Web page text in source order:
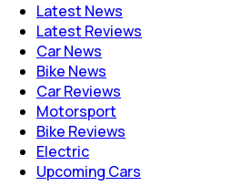
Latest News
Latest Reviews
Car News
Bike News
Car Reviews
Motorsport
Bike Reviews
Electric
Upcoming Cars